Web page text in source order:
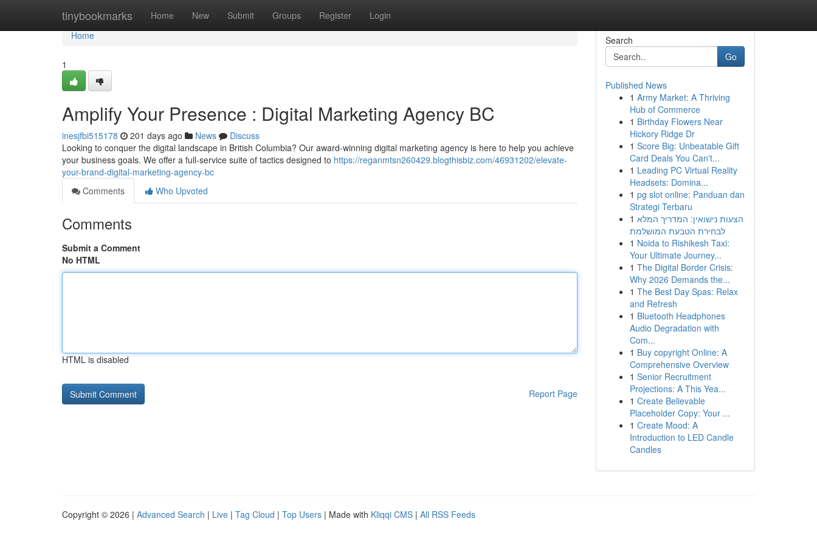
tinybookmarks Home New Submit Groups Register Login
Home
Home
1
Amplify Your Presence : Digital Marketing Agency BC
inesjfbi515178 201 days ago News
Discuss
Looking to conquer the digital landscape in British Columbia? Our award-winning digital marketing agency is here to help you achieve
your business goals. We offer a full-service suite of tactics designed to https://reganmtsn260429.blogthisbiz.com/46931202/elevate-
your-brand-digital-marketing-agency-bc
Comments
Who Upvoted
Comments
Submit a Comment
No HTML
HTML is disabled
Report Page
Search
Go
Published News
1 Army Market: A Thriving
Hub of Commerce
1 Birthday Flowers Near
Hickory Ridge Dr
1 Score Big: Unbeatable Gift
Card Deals You Can't...
1 Leading PC Virtual Reality
Headsets: Domina...
1 pg slot online: Panduan dan
Strategi Terbaru
1 הצעות נישואין: המדריך המלא
לבחירת הטבעת המושלמת
1 Noida to Rishikesh Taxi:
Your Ultimate Journey...
1 The Digital Border Crisis:
Why 2026 Demands the...
1 The Best Day Spas: Relax
and Refresh
1 Bluetooth Headphones
Audio Degradation with
Com...
1 Buy copyright Online: A
Comprehensive Overview
1 Senior Recruitment
Projections: A This Yea...
1 Create Believable
Placeholder Copy: Your ...
1 Create Mood: A
Introduction to LED Candle
Candles
Copyright © 2026 | Advanced Search | Live | Tag Cloud | Top Users | Made with Kliqqi CMS | All RSS Feeds